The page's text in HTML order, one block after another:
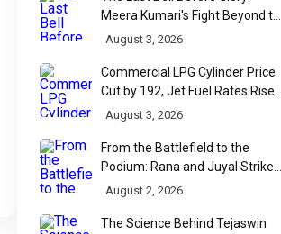
Meera Kumari's Fight Beyond the
Scorecard
August 3, 2026
Commercial LPG Cylinder Price
Cut by ₹192, Jet Fuel Rates Rise
by ₹5 a Litre
August 3, 2026
From the Battlefield to the
Podium: Rana and Juyal Strike
Gold-Silver for India in Para Shot
August 2, 2026
The Science Behind Tejaswin